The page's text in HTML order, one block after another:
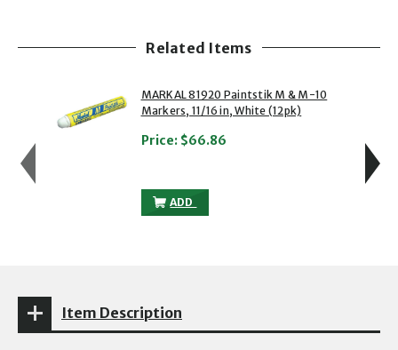
Related Items
MARKAL 81920 Paintstik M & M-10
Markers, 11/16 in, White (12pk)
Price: $66.86
ADD
MARKAL 81920 PAINTSTIK M & M-10
Item Description